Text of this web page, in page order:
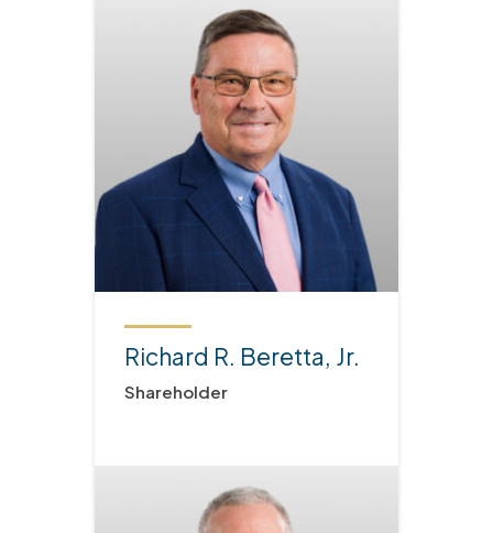
Richard R. Beretta, Jr.
Shareholder